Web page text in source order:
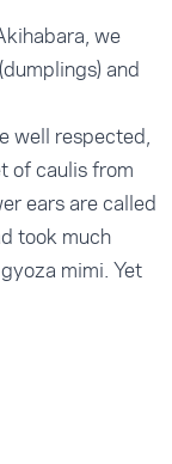
we
and
well respected,
of caulis from
ears are called
took much
mimi. Yet